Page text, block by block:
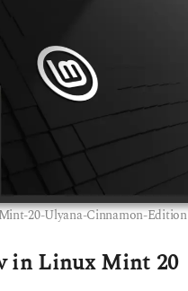
20-Ulyana-Cinnamon-Edition
in Linux Mint 20